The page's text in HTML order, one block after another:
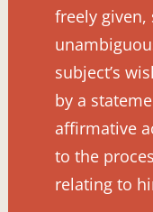
freely
subject’s
by a
affirmative
to the
relating to